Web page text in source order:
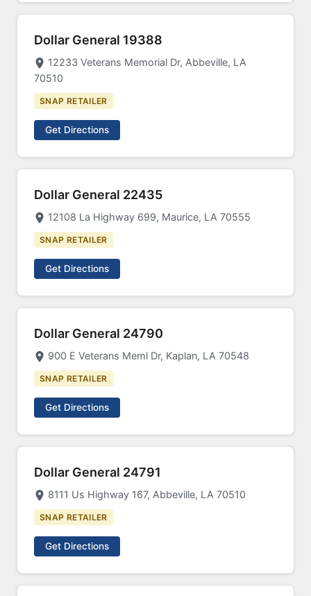
Dollar General 19388
12233 Veterans Memorial Dr, Abbeville, LA
70510
SNAP RETAILER
Get Directions
Dollar General 22435
12108 La Highway 699, Maurice, LA 70555
SNAP RETAILER
Get Directions
Dollar General 24790
900 E Veterans Meml Dr, Kaplan, LA 70548
SNAP RETAILER
Get Directions
Dollar General 24791
8111 Us Highway 167, Abbeville, LA 70510
SNAP RETAILER
Get Directions